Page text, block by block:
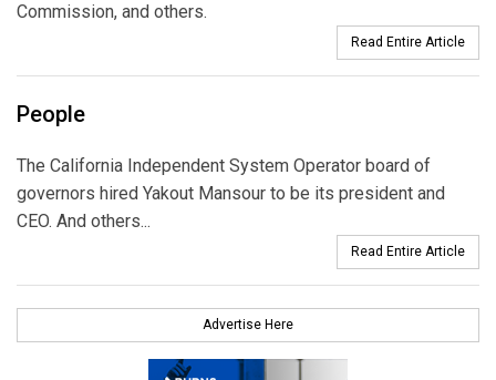
Commission, and others.
Read Entire Article
People
The California Independent System Operator board of
governors hired Yakout Mansour to be its president and
CEO. And others...
Read Entire Article
Advertise Here